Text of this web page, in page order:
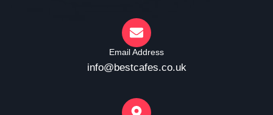
Email Address
info@bestcafes.co.uk